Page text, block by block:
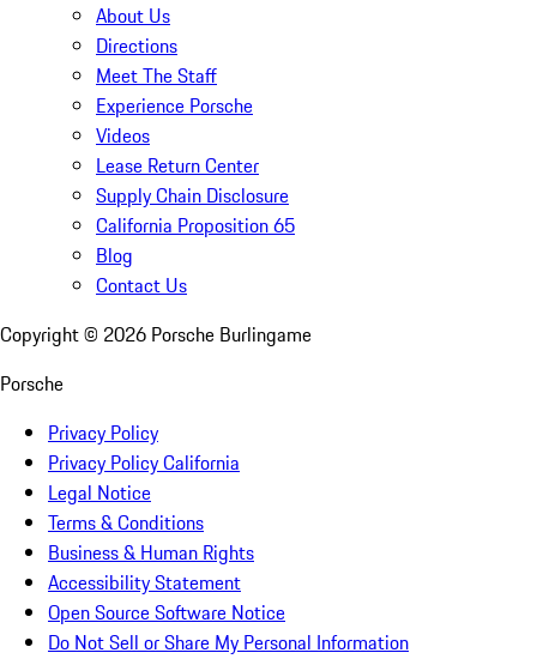
About Us
Directions
Meet The Staff
Experience Porsche
Videos
Lease Return Center
Supply Chain Disclosure
California Proposition 65
Blog
Contact Us
Copyright © 2026 Porsche Burlingame
Porsche
Privacy Policy
Privacy Policy California
Legal Notice
Terms & Conditions
Business & Human Rights
Accessibility Statement
Open Source Software Notice
Do Not Sell or Share My Personal Information